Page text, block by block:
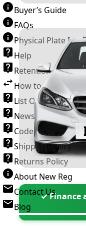
Buyer’s Guide
FAQs
Physical Plate
Help
Retention Scheme
How to Transfer a
List Of VROs
News and
Code of Practice
Shipping Policy
Returns Policy
About New Reg
Contact Us
Blog
✓ Finance